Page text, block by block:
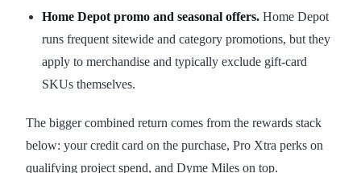
Home Depot promo and seasonal offers. Home Depot
runs frequent sitewide and category promotions, but they
apply to merchandise and typically exclude gift-card
SKUs themselves.
The bigger combined return comes from the rewards stack
below: your credit card on the purchase, Pro Xtra perks on
qualifying project spend, and Dyme Miles on top.